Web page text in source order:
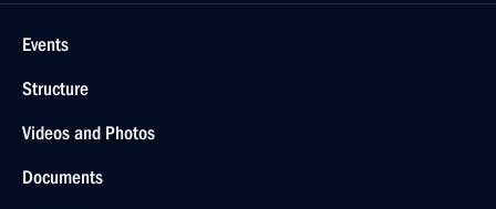
Events
Structure
Videos and Photos
Documents